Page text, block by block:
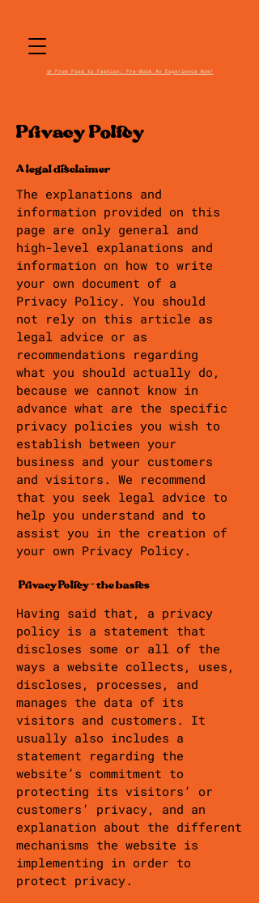
🌿 From Food to Fashion: Pre-Book An Experience Now!
Privacy Policy
A legal disclaimer
The explanations and
information provided on this
page are only general and
high-level explanations and
information on how to write
your own document of a
Privacy Policy. You should
not rely on this article as
legal advice or as
recommendations regarding
what you should actually do,
because we cannot know in
advance what are the specific
privacy policies you wish to
establish between your
business and your customers
and visitors. We recommend
that you seek legal advice to
help you understand and to
assist you in the creation of
your own Privacy Policy.
Privacy Policy - the basics
Having said that, a privacy
policy is a statement that
discloses some or all of the
ways a website collects, uses,
discloses, processes, and
manages the data of its
visitors and customers. It
usually also includes a
statement regarding the
website’s commitment to
protecting its visitors’ or
customers’ privacy, and an
explanation about the different
mechanisms the website is
implementing in order to
protect privacy.